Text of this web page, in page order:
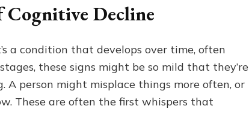
Memory
Care
A
Stage-
Guide
Cognitive Decline
a condition that develops over time, often
these signs might be so mild that they’re
A person might misplace things more often, or
These are often the first whispers that